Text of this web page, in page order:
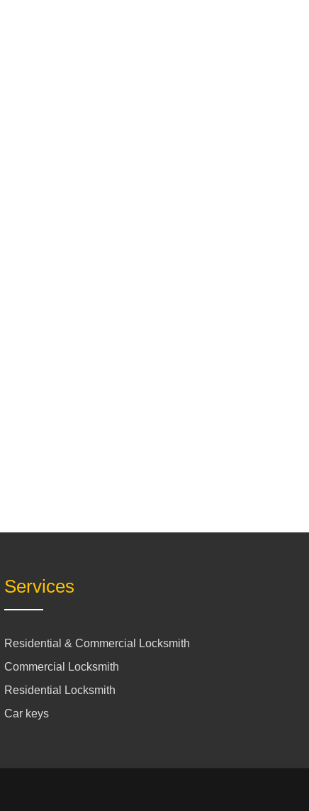
Services
Residential & Commercial Locksmith
Commercial Locksmith
Residential Locksmith
Car keys